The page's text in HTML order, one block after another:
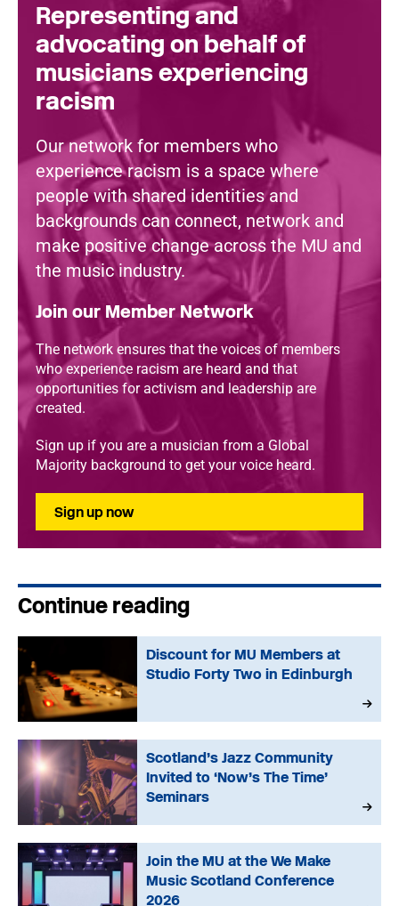
Representing and
advocating on behalf of
musicians experiencing
racism
Our network for members who
experience racism is a space where
people with shared identities and
backgrounds can connect, network and
make positive change across the MU and
the music industry.
Join our Member Network
The network ensures that the voices of members
who experience racism are heard and that
opportunities for activism and leadership are
created.
Sign up if you are a musician from a Global
Majority background to get your voice heard.
Sign up now
Continue reading
Discount for MU Members at
Studio Forty Two in Edinburgh
Scotland’s Jazz Community
Invited to ‘Now’s The Time’
Seminars
Join the MU at the We Make
Music Scotland Conference
2026